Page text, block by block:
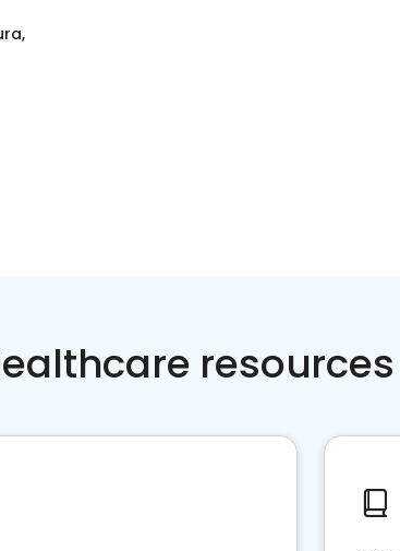
resources